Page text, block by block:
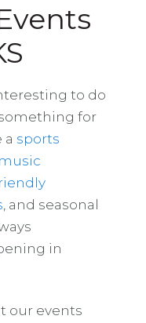
to do
for
a sports
, and seasonal
in
our events